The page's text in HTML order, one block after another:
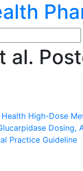
al.
High-Dose
Dosing,
Practice Guideline